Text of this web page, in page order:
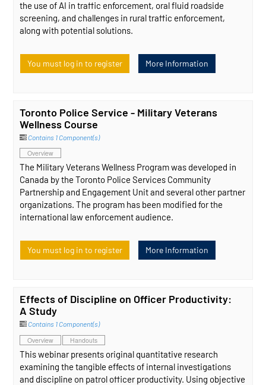
the use of AI in traffic enforcement, oral fluid roadside
screening, and challenges in rural traffic enforcement,
along with potential solutions.
You must log in to register More Information
Toronto Police Service - Military Veterans
Wellness Course
Contains 1 Component(s)
Overview
The Military Veterans Wellness Program was developed in
Canada by the Toronto Police Services Community
Partnership and Engagement Unit and several other partner
organizations. The program has been modified for the
international law enforcement audience.
You must log in to register More Information
Effects of Discipline on Officer Productivity:
A Study
Contains 1 Component(s)
Overview Handouts
This webinar presents original quantitative research
examining the tangible effects of internal investigations
and discipline on patrol officer productivity. Using objective